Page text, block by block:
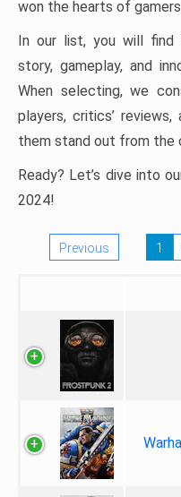
won the hearts of
In our list, you will
story, gameplay, and
When selecting, we
players, critics’
them stand out from the
Ready? Let’s dive into
2024!
Previous 1